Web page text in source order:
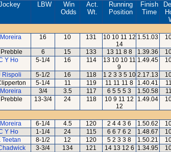
LBW
Win
Odds
Act.
Wt.
Running
Position
Finish
Time
16 10 131
10 10 11 12
14
1.51.03
Prebble 6 15 133 13 11 8 8 1.39.36
Y Ho 5-1/4 16 114
13 10 10 11
9
1.49.45
Rispoli 5-1/2 16 118 1 2 3 3 5 10 2.17.13
5-1/4 11 119 11 11 11 8 1.40.41
3/4 3.5 117 6 5 5 5 3 1.50.58
Prebble 13-3/4 24 118
10 9 11 12
12
1.49.04
6-1/4 4.5 120 2 4 4 3 6 1.50.62
Y Ho 1-1/4 24 115 6 6 7 6 2 1.48.67
Teetan 8-1/2 12 120 5 2 3 3 8 1.50.21
3-3/4 134 121 14 13 12 6 1.34.95